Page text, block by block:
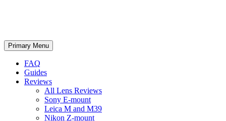
Search
Primary Menu Skip
to
FAQ
Guides
Reviews
All Lens Reviews
Sony E-mount
Leica M and M39
Nikon Z-mount